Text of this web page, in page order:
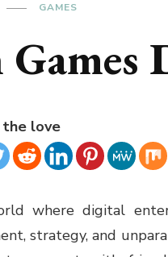
GAMES
the love
where digital
strategy, and